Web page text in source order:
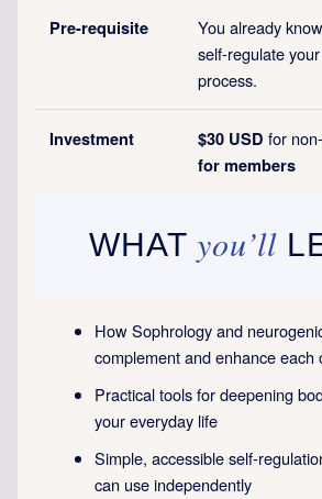
Pre-requisite
You already
self-regulate
process.
Investment $30 USD for
for members
WHAT you’ll
How Sophrology and
complement and enhance each
Practical tools for deepening
your everyday life
Simple, accessible self-
can use independently